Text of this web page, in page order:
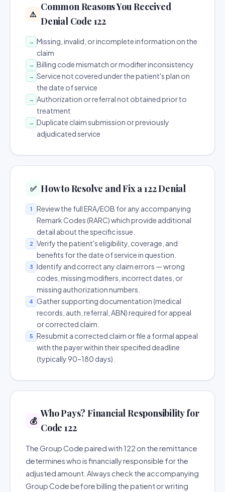
⚠️
Common Reasons You Received
Denial Code 122
→ Missing, invalid, or incomplete information on the
claim
→ Billing code mismatch or modifier inconsistency
→ Service not covered under the patient's plan on
the date of service
→ Authorization or referral not obtained prior to
treatment
→ Duplicate claim submission or previously
adjudicated service
✅ How to Resolve and Fix a 122 Denial
1
Review the full ERA/EOB for any accompanying
Remark Codes (RARC) which provide additional
detail about the specific issue.
2
Verify the patient's eligibility, coverage, and
benefits for the date of service in question.
3
Identify and correct any claim errors — wrong
codes, missing modifiers, incorrect dates, or
missing authorization numbers.
4
Gather supporting documentation (medical
records, auth, referral, ABN) required for appeal
or corrected claim.
5
Resubmit a corrected claim or file a formal appeal
with the payer within their specified deadline
(typically 90–180 days).
💰
Who Pays? Financial Responsibility for
Code 122
The Group Code paired with 122 on the remittance
determines who is financially responsible for the
adjusted amount. Always check the accompanying
Group Code before billing the patient or writing